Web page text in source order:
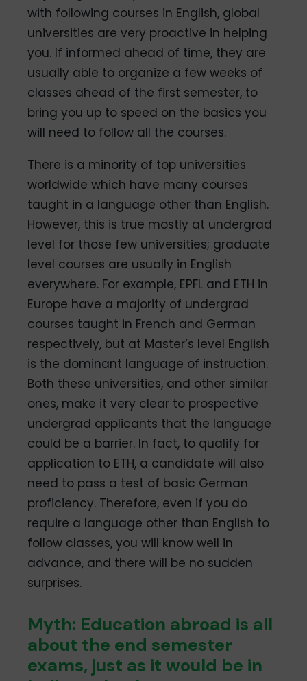
with following courses in English, global
universities are very proactive in helping
you. If informed ahead of time, they are
usually able to organize a few weeks of
classes ahead of the first semester, to
bring you up to speed on the basics you
will need to follow all the courses.
There is a minority of top universities
worldwide which have many courses
taught in a language other than English.
However, this is true mostly at undergrad
level for those few universities; graduate
level courses are usually in English
everywhere. For example, EPFL and ETH in
Europe have a majority of undergrad
courses taught in French and German
respectively, but at Master’s level English
is the dominant language of instruction.
Both these universities, and other similar
ones, make it very clear to prospective
undergrad applicants that the language
could be a barrier. In fact, to qualify for
application to ETH, a candidate will also
need to pass a test of basic German
proficiency. Therefore, even if you do
require a language other than English to
follow classes, you will know well in
advance, and there will be no sudden
surprises.
Myth: Education abroad is all
about the end semester
exams, just as it would be in